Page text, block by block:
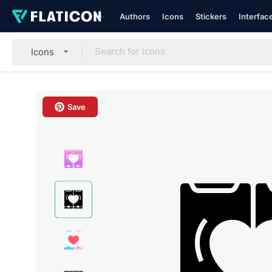
Authors Icons Stickers
Icons
Save